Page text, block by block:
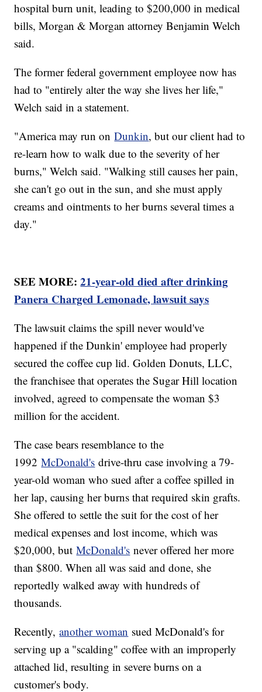
hospital burn unit, leading to $200,000 in medical
bills, Morgan & Morgan attorney Benjamin Welch
said.
The former federal government employee now has
had to "entirely alter the way she lives her life,"
Welch said in a statement.
"America may run onDunkin, but our client had to
re-learn how to walk due to the severity of her
burns," Welch said. "Walking still causes her pain,
she can't go out in the sun, and she must apply
creams and ointments to her burns several times a
day."
SEE MORE:21-year-old died after drinking
Panera Charged Lemonade, lawsuit says
The lawsuit claims the spill never would've
happened if the Dunkin' employee had properly
secured the coffee cup lid. Golden Donuts, LLC,
the franchisee that operates the Sugar Hill location
involved, agreed to compensate the woman $3
million for the accident.
The case bears resemblance to the
1992McDonald's drive-thru case involving a 79-
year-old woman who sued after a coffee spilled in
her lap, causing her burns that required skin grafts.
She offered to settle the suit for the cost of her
medical expenses and lost income, which was
$20,000, butMcDonald's never offered her more
than $800. When all was said and done, she
reportedly walked away with hundreds of
thousands.
Recently,another woman sued McDonald's for
serving up a "scalding" coffee with an improperly
attached lid, resulting in severe burns on a
customer's body.